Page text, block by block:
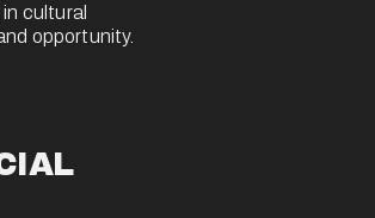
cultural
opportunity.